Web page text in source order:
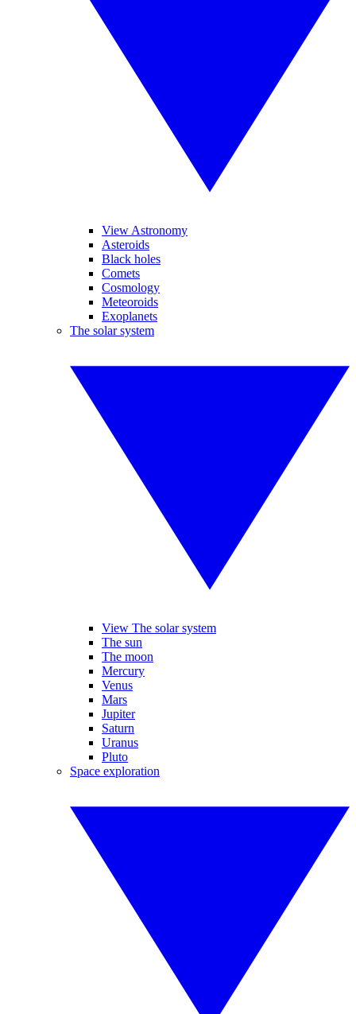
View Astronomy
Asteroids
Black holes
Comets
Cosmology
Meteoroids
Exoplanets
The solar system
View The solar system
The sun
The moon
Mercury
Venus
Mars
Jupiter
Saturn
Uranus
Pluto
Space exploration